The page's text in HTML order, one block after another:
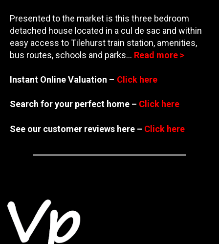
Presented to the market is this three bedroom
detached house located in a cul de sac and within
easy access to Tilehurst train station, amenities,
bus routes, schools and parks… Read more >
Instant Online Valuation – Click here
Search for your perfect home – Click here
See our customer reviews here – Click here